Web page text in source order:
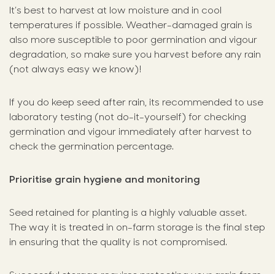
It’s best to harvest at low moisture and in cool
temperatures if possible. Weather-damaged grain is
also more susceptible to poor germination and vigour
degradation, so make sure you harvest before any rain
(not always easy we know)!
If you do keep seed after rain, its recommended to use
laboratory testing (not do-it-yourself) for checking
germination and vigour immediately after harvest to
check the germination percentage.
Prioritise grain hygiene and monitoring
Seed retained for planting is a highly valuable asset.
The way it is treated in on-farm storage is the final step
in ensuring that the quality is not compromised.